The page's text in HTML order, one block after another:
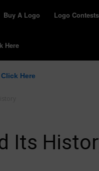
LogoMyWay
Buy A Logo Logo Contests
Here
Here
Its